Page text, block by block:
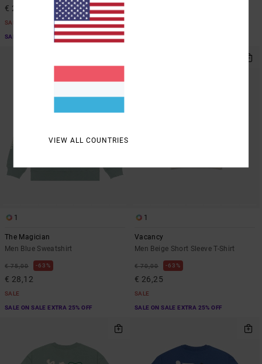
€ 21,00
SALE
SALE ON SALE EXTRA 25% OFF
1
The Magician
Men Blue Sweatshirt
€ 75,00 63%
€ 28,12
SALE
SALE ON SALE EXTRA 25% OFF
1
Vacancy
Men Beige Short Sleeve T-Shirt
€ 70,00 63%
€ 26,25
SALE
SALE ON SALE EXTRA 25% OFF
VIEW ALL COUNTRIES